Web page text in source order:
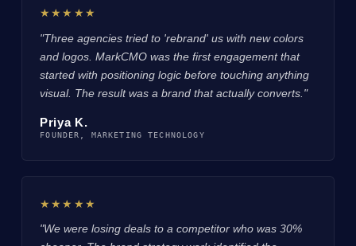
★★★★★
"Three agencies tried to 'rebrand' us with new colors
and logos. MarkCMO was the first engagement that
started with positioning logic before touching anything
visual. The result was a brand that actually converts."
Priya K.
FOUNDER, MARKETING TECHNOLOGY
★★★★★
"We were losing deals to a competitor who was 30%